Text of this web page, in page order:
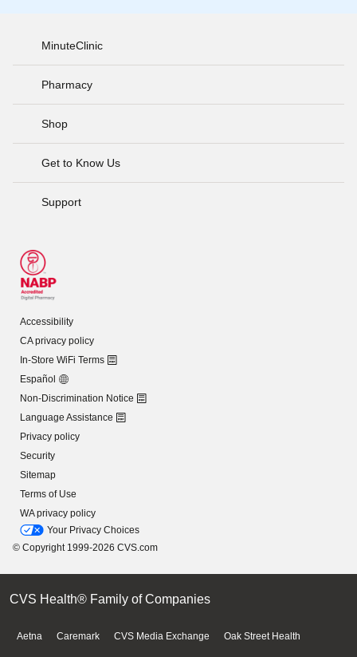
MinuteClinic
Pharmacy
Shop
Get to Know Us
Support
Accessibility
CA privacy policy
In-Store WiFi Terms
Español
Non-Discrimination Notice
Language Assistance
Privacy policy
Security
Sitemap
Terms of Use
WA privacy policy
Your Privacy Choices
© Copyright 1999-2026 CVS.com
CVS Health® Family of Companies
Aetna Caremark CVS Media Exchange Oak Street Health